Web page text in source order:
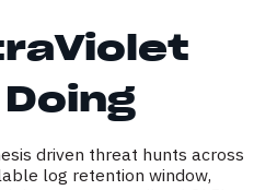
driven threat hunts across
log retention window,